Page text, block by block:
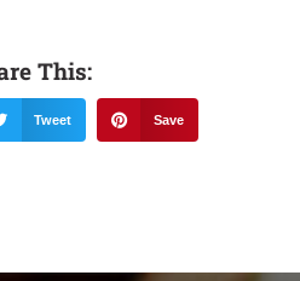
This:
Tweet Save